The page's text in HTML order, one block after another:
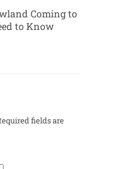
Coming to
to Know
fields are